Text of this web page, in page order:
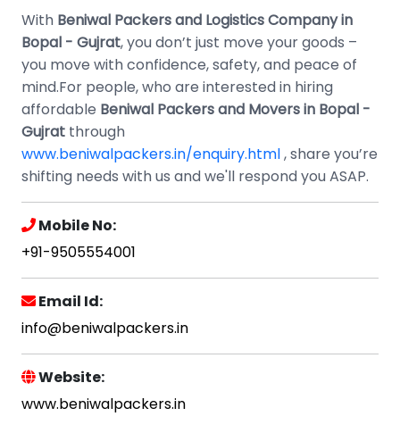
With Beniwal Packers and Logistics Company in
Bopal - Gujrat, you don’t just move your goods –
you move with confidence, safety, and peace of
mind.For people, who are interested in hiring
affordable Beniwal Packers and Movers in Bopal -
Gujrat through
www.beniwalpackers.in/enquiry.html, share you’re
shifting needs with us and we'll respond you ASAP.
Mobile No:
+91-9505554001
Email Id:
info@beniwalpackers.in
Website:
www.beniwalpackers.in